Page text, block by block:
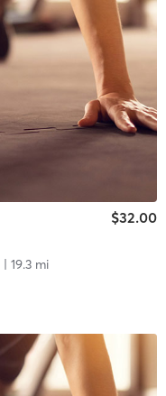
$32.00
| 19.3 mi